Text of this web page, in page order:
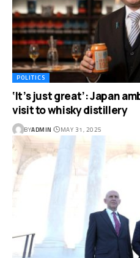
POLITICS
‘It’s just great’: Japan
visit to whisky distillery
BYADMIN MAY 31, 2025